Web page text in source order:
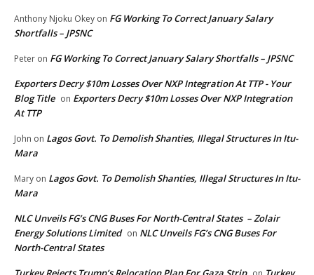
Anthony Njoku Okey on FG Working To Correct January Salary
Shortfalls – JPSNC
Peter on FG Working To Correct January Salary Shortfalls – JPSNC
Exporters Decry $10m Losses Over NXP Integration At TTP - Your
Blog Title on Exporters Decry $10m Losses Over NXP Integration
At TTP
John on Lagos Govt. To Demolish Shanties, Illegal Structures In Itu-
Mara
Mary on Lagos Govt. To Demolish Shanties, Illegal Structures In Itu-
Mara
NLC Unveils FG’s CNG Buses For North-Central States – Zolair
Energy Solutions Limited on NLC Unveils FG’s CNG Buses For
North-Central States